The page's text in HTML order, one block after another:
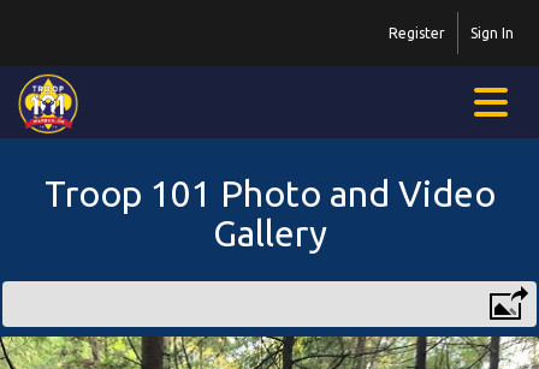
Sign In
Register
Troop 101 Photo and Video
Gallery